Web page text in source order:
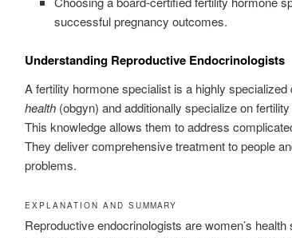
successful pregnancy outcomes.
Understanding Reproductive Endocrinologists
A fertility hormone specialist is a highly specialized
health(obgyn) and additionally specialize on
This knowledge allows them to address
They deliver comprehensive treatment to people
problems.
EXPLANATION AND SUMMARY
Reproductive endocrinologists are women’s